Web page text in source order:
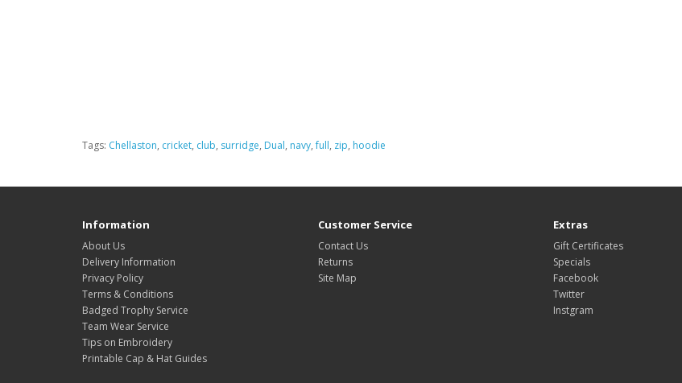
Tags: Chellaston, cricket, club, surridge, Dual, navy,full, zip, hoodie
Information
About Us
Delivery Information
Privacy Policy
Terms & Conditions
Badged Trophy Service
Team Wear Service
Tips on Embroidery
Printable Cap & Hat Guides
Customer Service
Contact Us
Returns
Site Map
Extras
Gift Certificates
Specials
Facebook
Twitter
Instgram